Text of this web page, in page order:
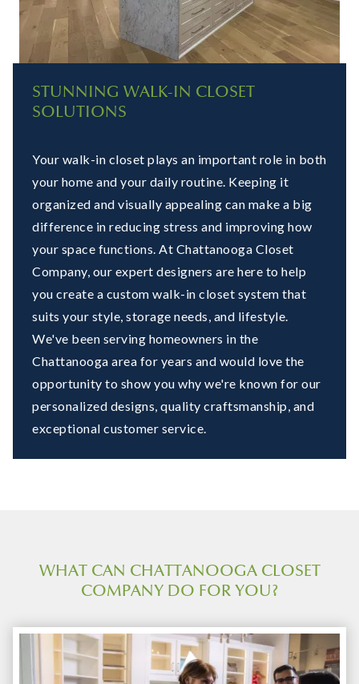
STUNNING WALK-IN CLOSET
SOLUTIONS
Your walk-in closet plays an important role in both
your home and your daily routine. Keeping it
organized and visually appealing can make a big
difference in reducing stress and improving how
your space functions. At Chattanooga Closet
Company, our expert designers are here to help
you create a custom walk-in closet system that
suits your style, storage needs, and lifestyle.
We've been serving homeowners in the
Chattanooga area for years and would love the
opportunity to show you why we're known for our
personalized designs, quality craftsmanship, and
exceptional customer service.
WHAT CAN CHATTANOOGA CLOSET
COMPANY DO FOR YOU?